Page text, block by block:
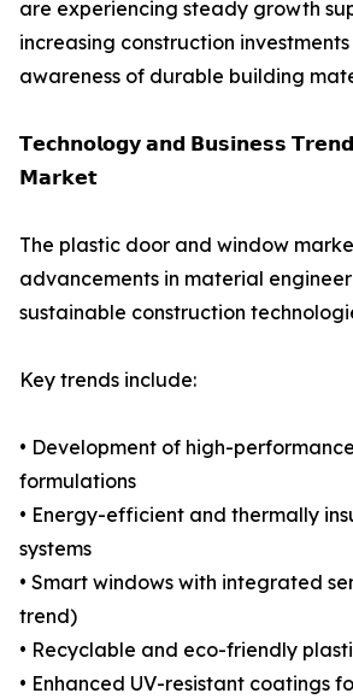
are experiencing steady growth
increasing construction
awareness of durable building
𝗧𝗲𝗰𝗵𝗻𝗼𝗹𝗼𝗴𝘆 𝗮𝗻𝗱 𝗕𝘂𝘀𝗶𝗻𝗲𝘀𝘀
𝗠𝗮𝗿𝗸𝗲𝘁
The plastic door and window
advancements in material
sustainable construction
Key trends include:
• Development of high-
formulations
• Energy-efficient and thermally
systems
• Smart windows with integrated
trend)
• Recyclable and eco-friendly
• Enhanced UV-resistant coatings